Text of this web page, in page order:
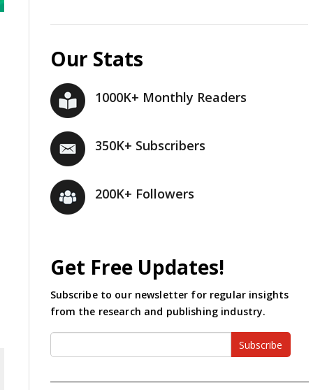
Our Stats
1000K+ Monthly Readers
350K+ Subscribers
200K+ Followers
Get Free Updates!
Subscribe to our newsletter for regular insights
from the research and publishing industry.
Subscribe